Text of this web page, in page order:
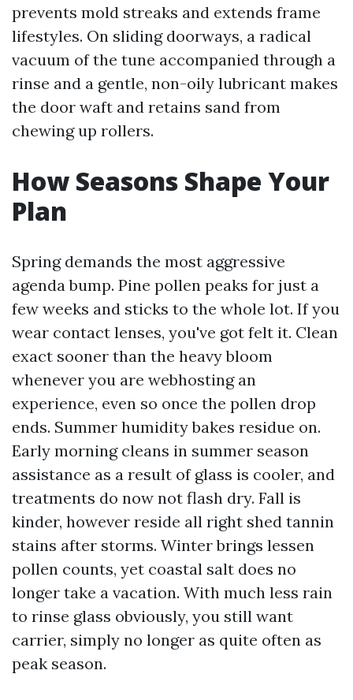
prevents mold streaks and extends frame
lifestyles. On sliding doorways, a radical
vacuum of the tune accompanied through a
rinse and a gentle, non-oily lubricant makes
the door waft and retains sand from
chewing up rollers.
How Seasons Shape Your
Plan
Spring demands the most aggressive
agenda bump. Pine pollen peaks for just a
few weeks and sticks to the whole lot. If you
wear contact lenses, you've got felt it. Clean
exact sooner than the heavy bloom
whenever you are webhosting an
experience, even so once the pollen drop
ends. Summer humidity bakes residue on.
Early morning cleans in summer season
assistance as a result of glass is cooler, and
treatments do now not flash dry. Fall is
kinder, however reside all right shed tannin
stains after storms. Winter brings lessen
pollen counts, yet coastal salt does no
longer take a vacation. With much less rain
to rinse glass obviously, you still want
carrier, simply no longer as quite often as
peak season.